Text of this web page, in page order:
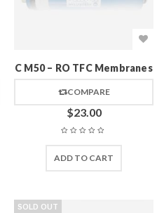
C M50 – RO TFC Membranes
COMPARE
$23.00
ADD TO CART
SOLD OUT